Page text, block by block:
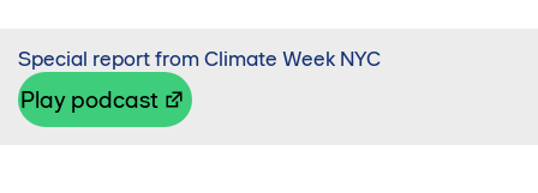
Special report from Climate Week NYC
Play podcast